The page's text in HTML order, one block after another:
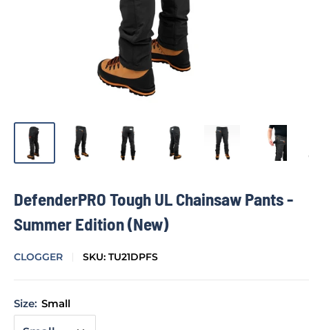
DefenderPRO Tough UL Chainsaw Pants -
Summer Edition (New)
CLOGGER SKU: TU21DPFS
Size: Small